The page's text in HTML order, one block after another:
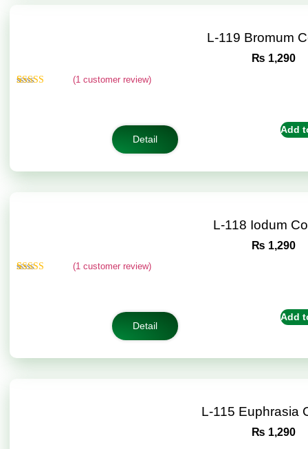
L-119 Bromum
₨ 1,290
(1 customer review)
Detail
Add
L-118 Iodum
₨ 1,290
(1 customer review)
Detail
Add
L-115 Euphrasia
₨ 1,290